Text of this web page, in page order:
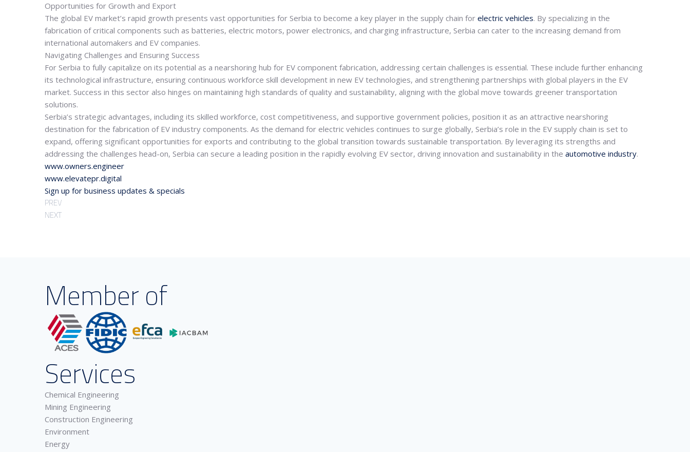
Opportunities for Growth and Export
The global EV market’s rapid growth presents vast opportunities for Serbia to become a key player in the supply chain for electric vehicles. By specializing in the
fabrication of critical components such as batteries, electric motors, power electronics, and charging infrastructure, Serbia can cater to the increasing demand from
international automakers and EV companies.
Navigating Challenges and Ensuring Success
For Serbia to fully capitalize on its potential as a nearshoring hub for EV component fabrication, addressing certain challenges is essential. These include further enhancing
its technological infrastructure, ensuring continuous workforce skill development in new EV technologies, and strengthening partnerships with global players in the EV
market. Success in this sector also hinges on maintaining high standards of quality and sustainability, aligning with the global move towards greener transportation
solutions.
Serbia’s strategic advantages, including its skilled workforce, cost competitiveness, and supportive government policies, position it as an attractive nearshoring
destination for the fabrication of EV industry components. As the demand for electric vehicles continues to surge globally, Serbia’s role in the EV supply chain is set to
expand, offering significant opportunities for exports and contributing to the global transition towards sustainable transportation. By leveraging its strengths and
addressing the challenges head-on, Serbia can secure a leading position in the rapidly evolving EV sector, driving innovation and sustainability in the automotive industry.
www.owners.engineer
www.elevatepr.digital
Sign up for business updates & specials
PREV
NEXT
Member of
Services
Chemical Engineering
Mining Engineering
Construction Engineering
Environment
Energy